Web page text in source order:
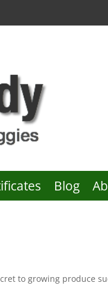
Blog
to growing produce